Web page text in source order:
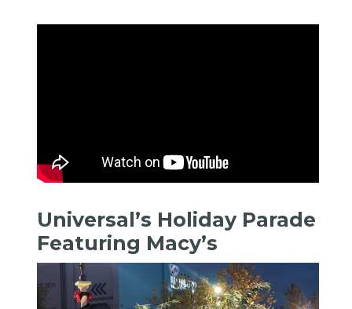
Universal’s Holiday Parade
Featuring Macy’s